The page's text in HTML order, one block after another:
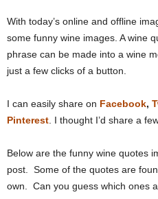
With today’s online and offline
some funny wine images. A wine
phrase can be made into a wine
just a few clicks of a button.
I can easily share on Facebook,
Pinterest . I thought I’d share a
Below are the funny wine quotes
post. Some of the quotes are
own. Can you guess which ones